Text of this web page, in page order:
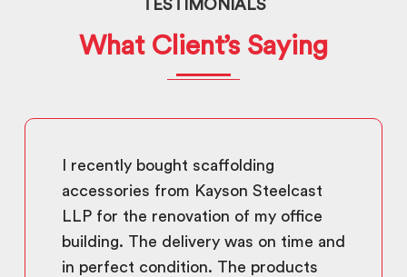
TESTIMONIALS
What Client’s Saying
I recently bought scaffolding
accessories from Kayson Steelcast
LLP for the renovation of my office
building. The delivery was on time and
in perfect condition. The products